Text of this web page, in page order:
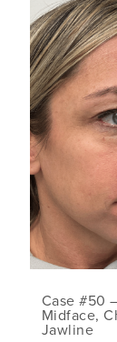
Case #50
Midface,
Jawline